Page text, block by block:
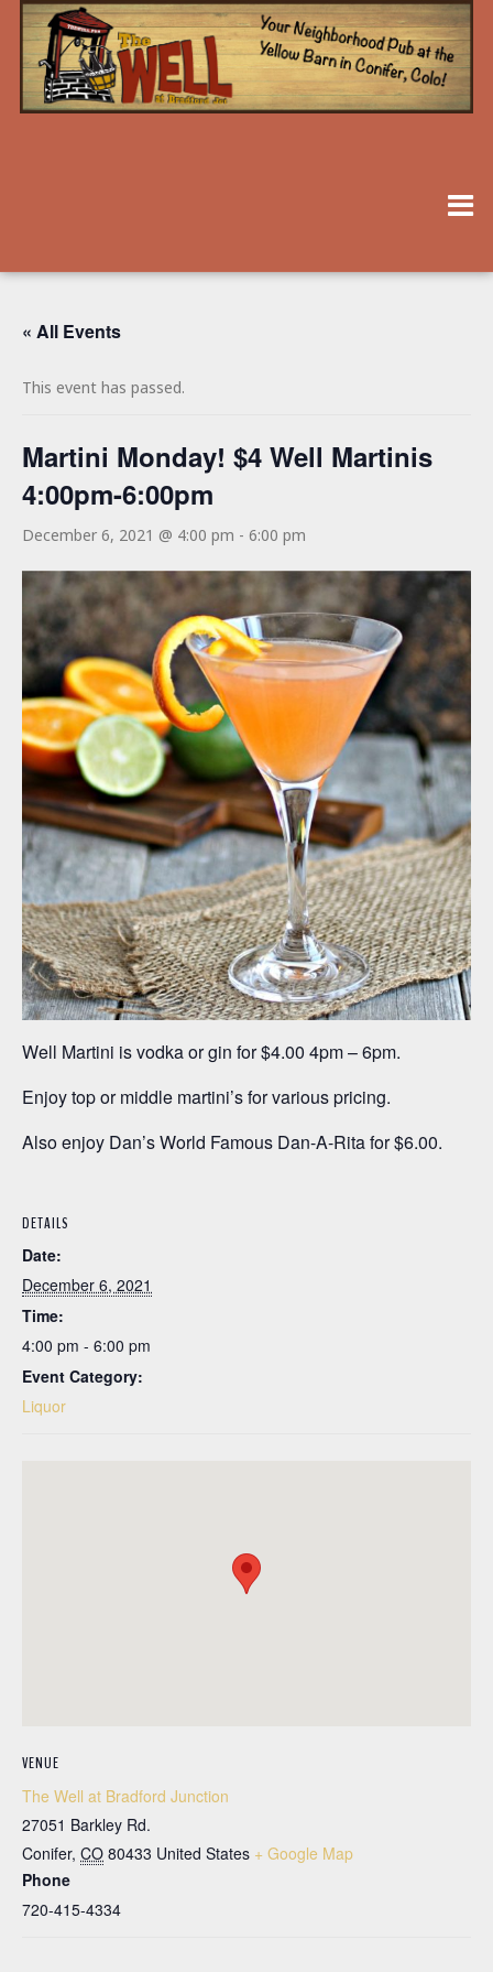
« All Events
This event has passed.
Martini Monday! $4 Well Martinis
4:00pm-6:00pm
December 6, 2021 @ 4:00 pm - 6:00 pm
Well Martini is vodka or gin for $4.00 4pm – 6pm.
Enjoy top or middle martini’s for various pricing.
Also enjoy Dan’s World Famous Dan-A-Rita for $6.00.
DETAILS
Date:
December 6, 2021
Time:
4:00 pm - 6:00 pm
Event Category:
Liquor
VENUE
The Well at Bradford Junction
27051 Barkley Rd.
Conifer, CO 80433 United States + Google Map
Phone
720-415-4334